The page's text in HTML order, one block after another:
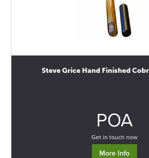
Steve Grice Hand Finished
POA
Get in touch now
More Info